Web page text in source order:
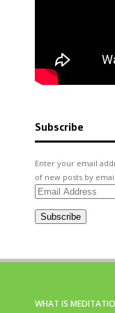
Subscribe
Enter your email
of new posts by
Email
Subscribe
WHAT IS